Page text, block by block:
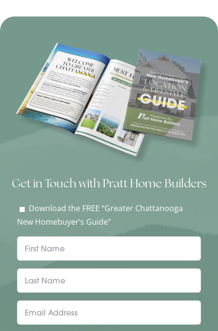
Get in Touch with Pratt Home Builders
Download the FREE “Greater Chattanooga
New Homebuyer’s Guide”